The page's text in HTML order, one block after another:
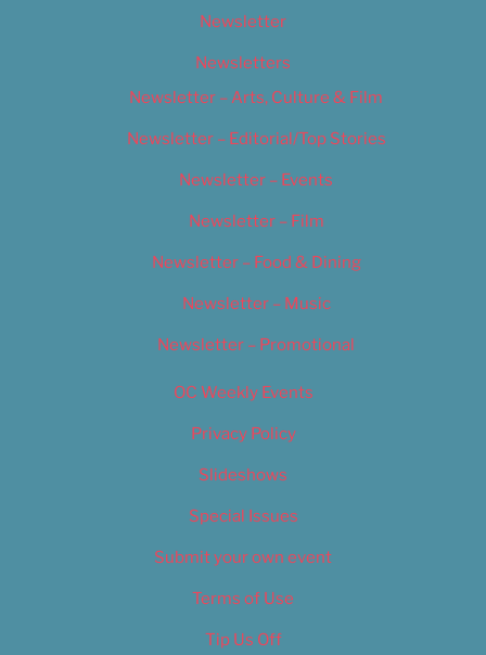
Newsletter
Newsletters
Newsletter – Arts, Culture & Film
Newsletter – Editorial/Top Stories
Newsletter – Events
Newsletter – Film
Newsletter – Food & Dining
Newsletter – Music
Newsletter – Promotional
OC Weekly Events
Privacy Policy
Slideshows
Special Issues
Submit your own event
Terms of Use
Tip Us Off